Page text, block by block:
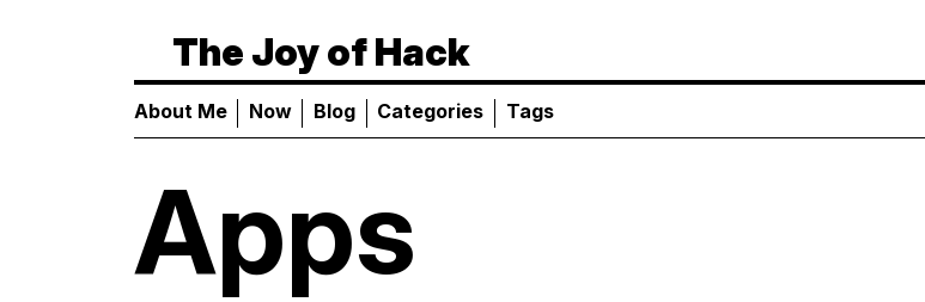
The Joy of Hack
About Me Now Blog Categories Tags
Apps